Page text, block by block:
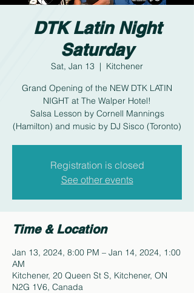
DTK Latin Night
Saturday
Sat, Jan 13
  |
Kitchener
Grand Opening of the NEW DTK LATIN
NIGHT at The Walper Hotel!
Salsa Lesson by Cornell Mannings
(Hamilton) and music by DJ Sisco (Toronto)
Registration is closed
See other events
Time & Location
Jan 13, 2024, 8:00 PM – Jan 14, 2024, 1:00
AM
Kitchener, 20 Queen St S, Kitchener, ON
N2G 1V6, Canada